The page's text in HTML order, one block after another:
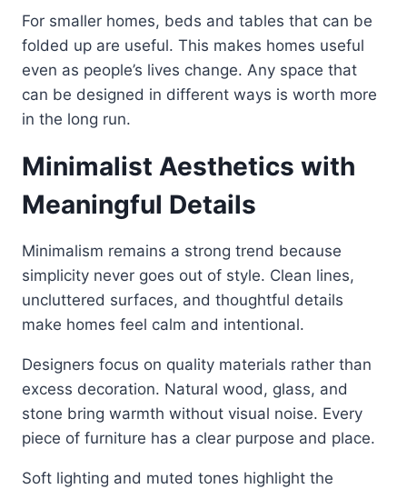
For smaller homes, beds and tables that can be
folded up are useful. This makes homes useful
even as people’s lives change. Any space that
can be designed in different ways is worth more
in the long run.
Minimalist Aesthetics with
Meaningful Details
Minimalism remains a strong trend because
simplicity never goes out of style. Clean lines,
uncluttered surfaces, and thoughtful details
make homes feel calm and intentional.
Designers focus on quality materials rather than
excess decoration. Natural wood, glass, and
stone bring warmth without visual noise. Every
piece of furniture has a clear purpose and place.
Soft lighting and muted tones highlight the